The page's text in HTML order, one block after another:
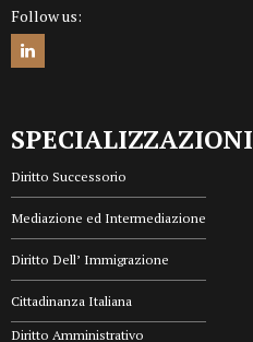
Follow us:
SPECIALIZZAZIONI
Diritto Successorio
Mediazione ed Intermediazione
Diritto Dell’ Immigrazione
Cittadinanza Italiana
Diritto Amministrativo